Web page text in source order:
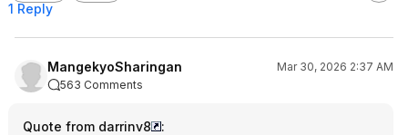
1 Reply
MangekyoSharingan
Mar 30, 2026 2:37 AM
563 Comments
Quote from darrinv8
: